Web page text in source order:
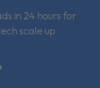
in 24 hours for
scale up